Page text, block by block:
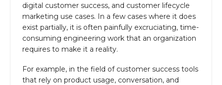
digital customer success, and customer lifecycle
marketing use cases. In a few cases where it does
exist partially, it is often painfully excruciating, time-
consuming engineering work that an organization
requires to make it a reality.
For example, in the field of customer success tools
that rely on product usage, conversation, and